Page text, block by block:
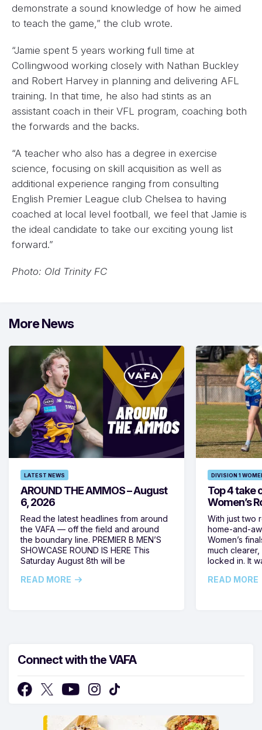
demonstrate a sound knowledge of how he aimed
to teach the game,” the club wrote.
“Jamie spent 5 years working full time at
Collingwood working closely with Nathan Buckley
and Robert Harvey in planning and delivering AFL
training. In that time, he also had stints as an
assistant coach in their VFL program, coaching both
the forwards and the backs.
“A teacher who also has a degree in exercise
science, focusing on skill acquisition as well as
additional experience ranging from consulting
English Premier League club Chelsea to having
coached at local level football, we feel that Jamie is
the ideal candidate to take our exciting young list
forward.”
Photo: Old Trinity FC
More News
LATEST NEWS
AROUND THE AMMOS – August
6, 2026
Read the latest headlines from around
the VAFA — off the field and around
the boundary line. PREMIER B MEN’S
SHOWCASE ROUND IS HERE This
Saturday August 8th will be
READ MORE
DIVISION 1
Top 4 take
Women’s
With just two
home-and-
Women’s
much
locked in. It
READ MORE
Connect with the VAFA